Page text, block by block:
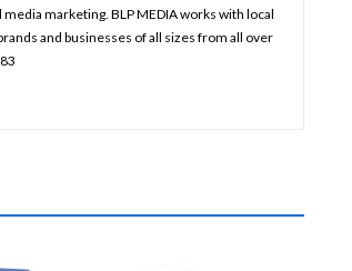
marketing. BLP MEDIA works with local
and businesses of all sizes from all over